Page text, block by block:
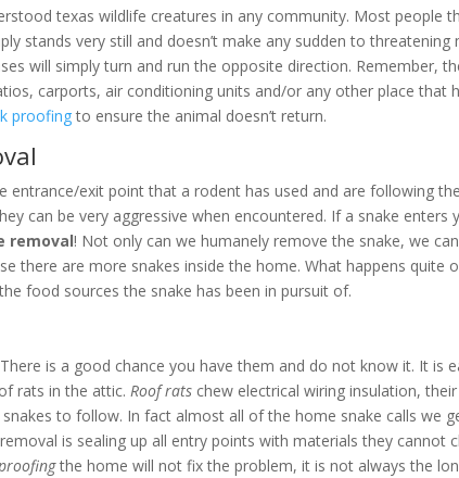
texas wildlife creatures in any community. Most people
stands very still and doesn’t make any sudden to
will simply turn and run the opposite direction. Remember,
carports, air conditioning units and/or any other place that
proofingto ensure the animal doesn’t return.
entrance/exit point that a rodent has used and are following
can be very aggressive when encountered. If a snake enters
removal! Not only can we humanely remove the snake, we
there are more snakes inside the home. What happens quite
food sources the snake has been in pursuit of.
is a good chance you have them and do not know it. It is
rats in the attic.Roof rats chew electrical wiring insulation,
to follow. In fact almost all of the home snake calls we
removal is sealing up all entry points with materials they cannot
the home will not fix the problem, it is not always the